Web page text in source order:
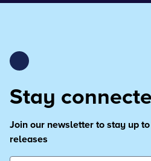
Stay
Join our newsletter to stay up
releases